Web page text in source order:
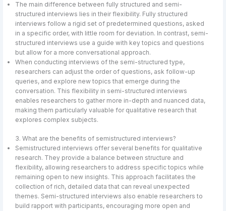
The main difference between fully structured and semi-
structured interviews lies in their flexibility. Fully structured
interviews follow a rigid set of predetermined questions, asked
in a specific order, with little room for deviation. In contrast, semi-
structured interviews use a guide with key topics and questions
but allow for a more conversational approach.
When conducting interviews of the semi-structured type,
researchers can adjust the order of questions, ask follow-up
queries, and explore new topics that emerge during the
conversation. This flexibility in semi-structured interviews
enables researchers to gather more in-depth and nuanced data,
making them particularly valuable for qualitative research that
explores complex subjects.
3. What are the benefits of semistructured interviews?
Semistructured interviews offer several benefits for qualitative
research. They provide a balance between structure and
flexibility, allowing researchers to address specific topics while
remaining open to new insights. This approach facilitates the
collection of rich, detailed data that can reveal unexpected
themes. Semi-structured interviews also enable researchers to
build rapport with participants, encouraging more open and